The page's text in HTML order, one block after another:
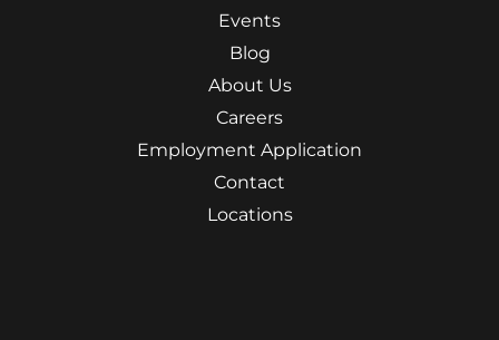
Events
Blog
About Us
Careers
Employment Application
Contact
Locations